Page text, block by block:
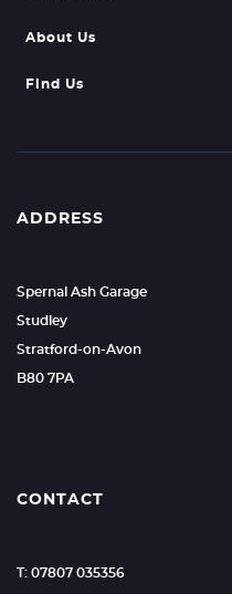
About Us
Find Us
ADDRESS
Spernal Ash Garage
Studley
Stratford-on-Avon
B80 7PA
CONTACT
T: 07807 035356